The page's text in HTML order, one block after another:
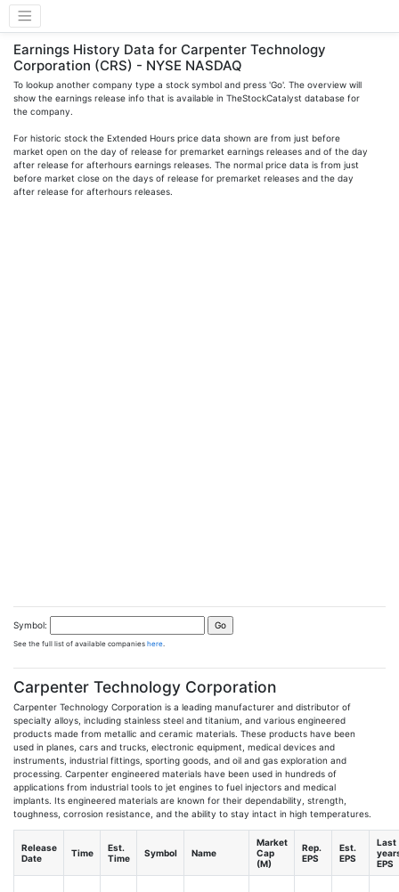
Earnings History Data for Carpenter Technology
Corporation (CRS) - NYSE NASDAQ
To lookup another company type a stock symbol and press 'Go'. The overview will
show the earnings release info that is available in TheStockCatalyst database for
the company.
For historic stock the Extended Hours price data shown are from just before
market open on the day of release for premarket earnings releases and of the day
after release for afterhours earnings releases. The normal price data is from just
before market close on the days of release for premarket releases and the day
after release for afterhours releases.
Symbol:
See the full list of available companies here
Carpenter Technology Corporation
Carpenter Technology Corporation is a leading manufacturer and distributor of
specialty alloys, including stainless steel and titanium, and various engineered
products made from metallic and ceramic materials. These products have been
used in planes, cars and trucks, electronic equipment, medical devices and
instruments, industrial fittings, sporting goods, and oil and gas exploration and
processing. Carpenter engineered materials have been used in hundreds of
applications from industrial tools to jet engines to fuel injectors and medical
implants. Its engineered materials are known for their dependability, strength,
toughness, corrosion resistance, and the ability to stay intact in high temperatures.
Release
Date
Time
Est.
Time
Symbol Name
Market
Cap
(M)
Rep.
EPS
Est.
EPS
Last
EPS